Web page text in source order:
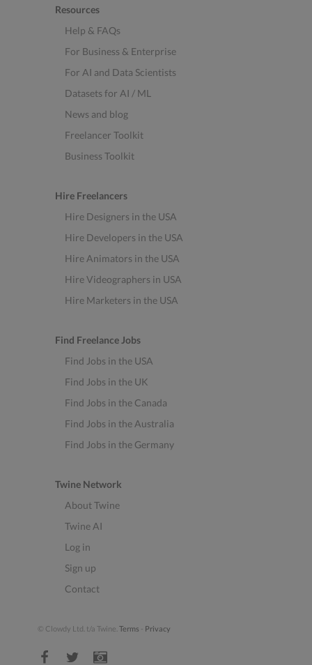
Resources
Help & FAQs
For Business & Enterprise
For AI and Data Scientists
Datasets for AI / ML
News and blog
Freelancer Toolkit
Business Toolkit
Hire Freelancers
Hire Designers in the USA
Hire Developers in the USA
Hire Animators in the USA
Hire Videographers in USA
Hire Marketers in the USA
Find Freelance Jobs
Find Jobs in the USA
Find Jobs in the UK
Find Jobs in the Canada
Find Jobs in the Australia
Find Jobs in the Germany
Twine Network
About Twine
Twine AI
Log in
Sign up
Contact
© Clowdy Ltd. t/a Twine. Terms - Privacy